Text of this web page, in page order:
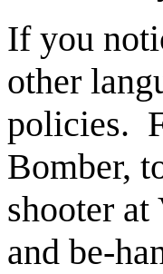
If you
other
policies.
Bomber,
shooter
and be-